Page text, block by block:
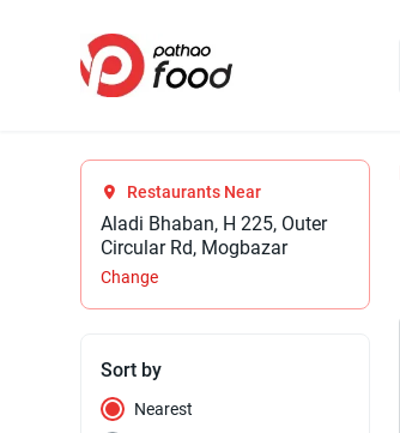
Restaurants Near
Aladi Bhaban, H 225, Outer
Circular Rd, Mogbazar
Change
Sort by
Nearest